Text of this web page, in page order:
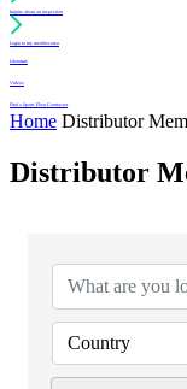
Inquire about an inspection
Login to my member area
Literature
Videos
Find a Sports Floor Contractor
Home Distributor
Distributor
Country